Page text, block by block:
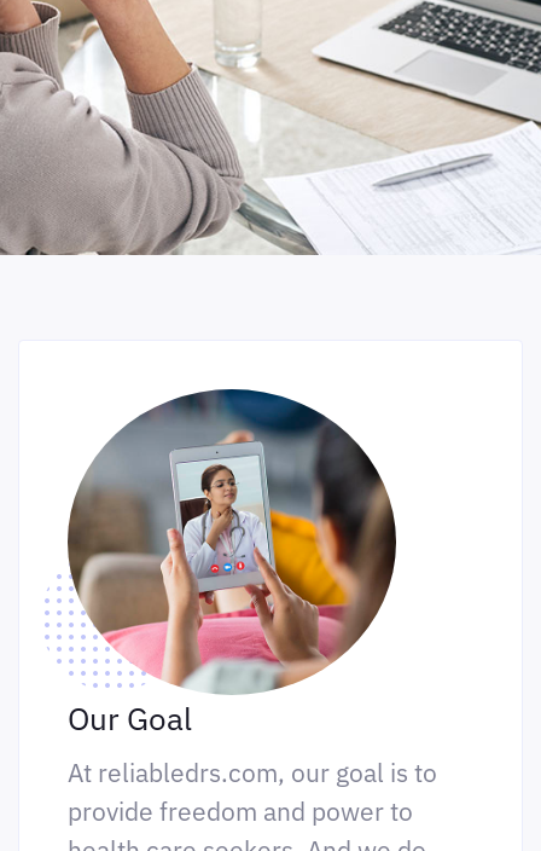
Our Goal
At reliabledrs.com, our goal is to
provide freedom and power to